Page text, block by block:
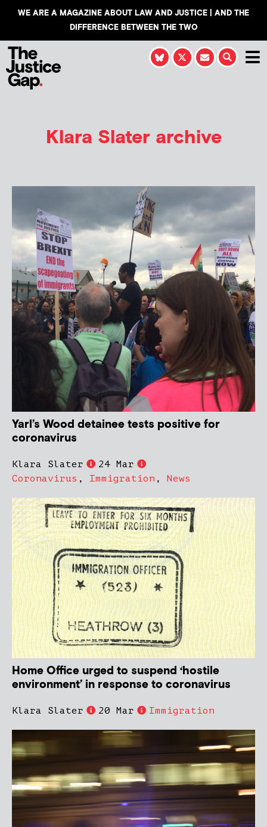
WE ARE A MAGAZINE ABOUT LAW AND JUSTICE | AND THE
DIFFERENCE BETWEEN THE TWO
Klara Slaterarchive
Yarl’s Wood detainee tests positive for
coronavirus
Klara Slater
24 Mar
Coronavirus , Immigration , News
Home Office urged to suspend ‘hostile
environment’ in response to coronavirus
Klara Slater 20 Mar Immigration